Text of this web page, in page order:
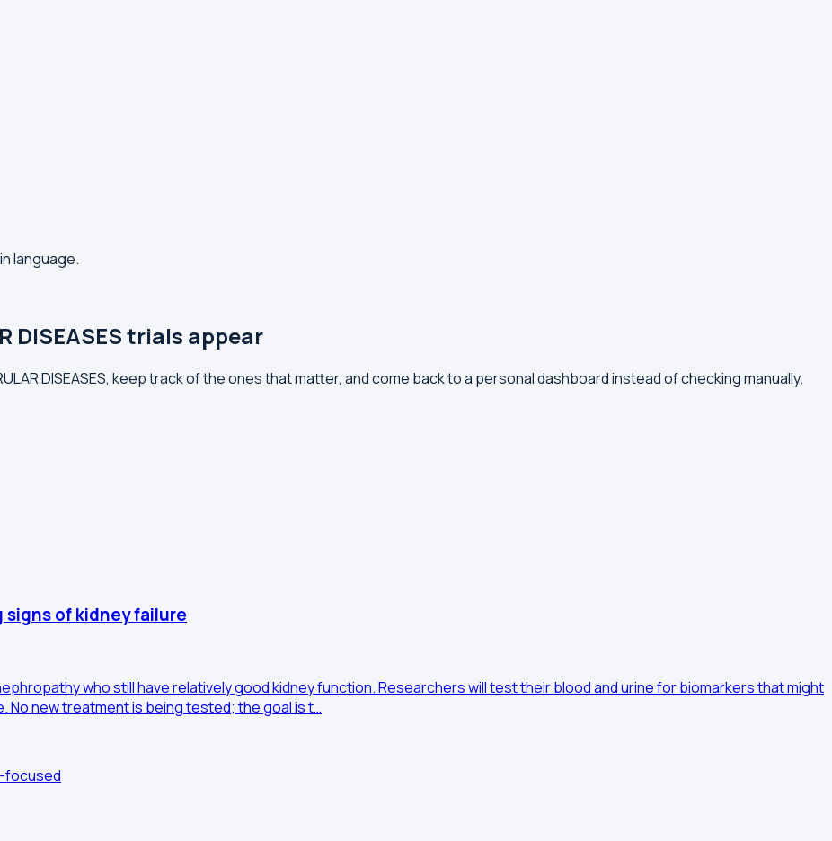
language.
DISEASES trials appear
DISEASES, keep track of the ones that matter, and come back to a personal dashboard instead of checking manually.
of kidney failure
who still have relatively good kidney function. Researchers will test their blood and urine for biomarkers that might
No new treatment is being tested; the goal is t…
focused